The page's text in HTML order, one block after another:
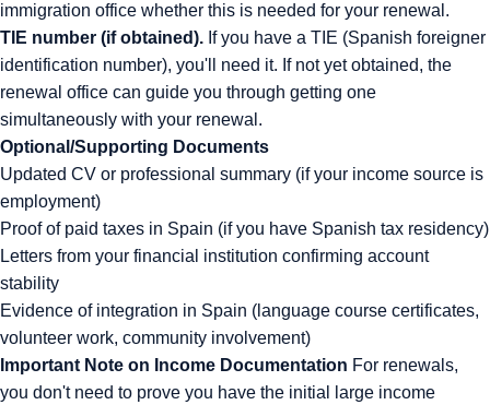
immigration office whether this is needed for your renewal.
TIE number (if obtained). If you have a TIE (Spanish foreigner
identification number), you'll need it. If not yet obtained, the
renewal office can guide you through getting one
simultaneously with your renewal.
Optional/Supporting Documents
Updated CV or professional summary (if your income source is
employment)
Proof of paid taxes in Spain (if you have Spanish tax residency)
Letters from your financial institution confirming account
stability
Evidence of integration in Spain (language course certificates,
volunteer work, community involvement)
Important Note on Income Documentation For renewals,
you don't need to prove you have the initial large income